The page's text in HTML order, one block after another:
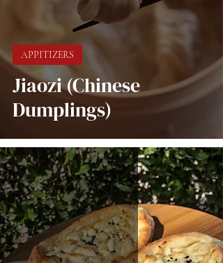
Jiaozi (Chinese
Dumplings)
APPITIZERS